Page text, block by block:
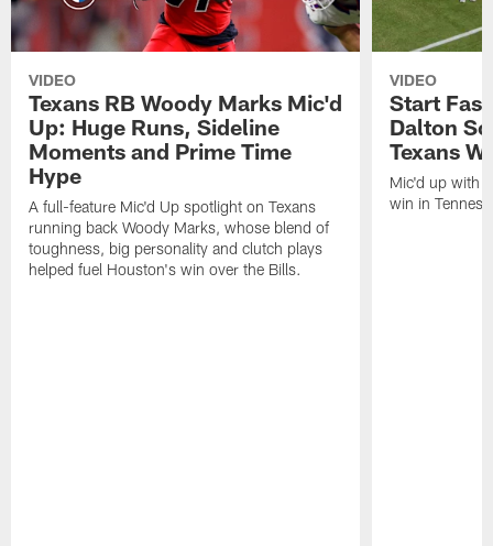
VIDEO
Texans RB Woody Marks Mic'd
Up: Huge Runs, Sideline
Moments and Prime Time
Hype
A full-feature Mic'd Up spotlight on Texans
running back Woody Marks, whose blend of
toughness, big personality and clutch plays
helped fuel Houston's win over the Bills.
VIDEO
Start
Dalton
Texans
Mic'd up with
win in